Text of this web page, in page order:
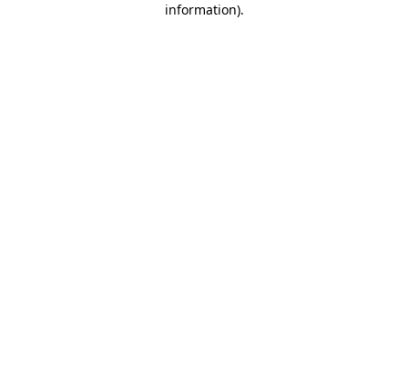
information).